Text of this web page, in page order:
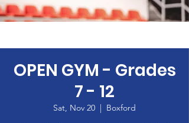
OPEN GYM - Grades
7 - 12
Sat, Nov 20
  |
Boxford